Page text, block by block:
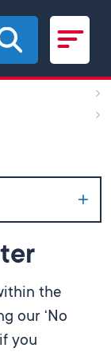
the
our ‘No
you